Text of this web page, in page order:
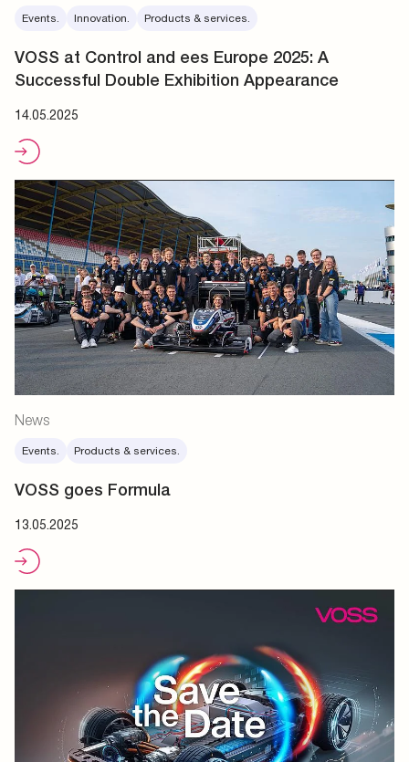
Events. Innovation. Products & services.
VOSS at Control and ees Europe 2025: A
Successful Double Exhibition Appearance
14.05.2025
News
Events. Products & services.
VOSS goes Formula
13.05.2025